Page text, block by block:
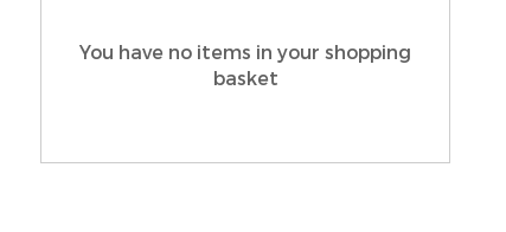
You have no items in your shopping
basket